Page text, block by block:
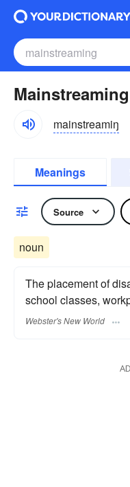
mainstreamiŋ
Meanings
Source
noun
The placement of
school classes,
Webster's New World